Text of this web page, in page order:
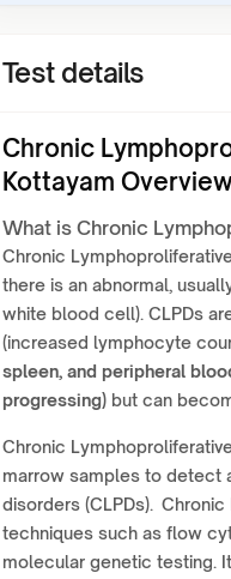
Test details
Chronic
Kottayam
What is Chronic
Chronic
there is an abnormal,
white blood cell). CLPDs
(increased lymphocyte
spleen, and peripheral
progressing) but can
Chronic
marrow samples to detect
disorders (CLPDs).
techniques such as flow
molecular genetic testing.